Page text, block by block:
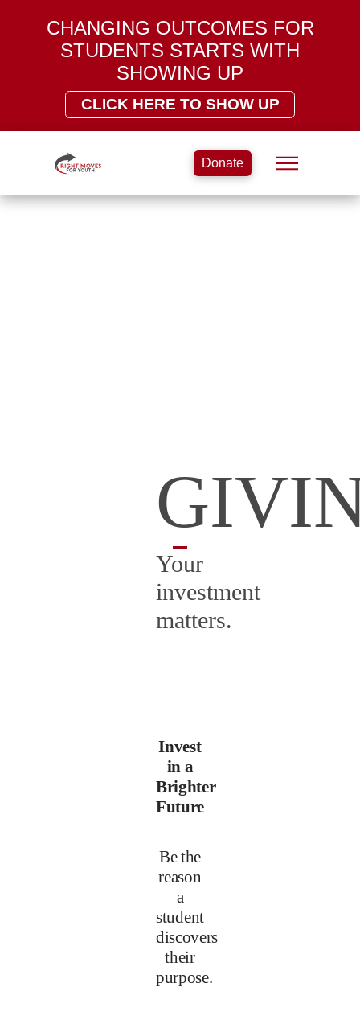
CHANGING OUTCOMES FOR
STUDENTS STARTS WITH
SHOWING UP
CLICK HERE TO SHOW UP
Donate
Your
investment
matters.
Invest
in a
Brighter
Future
Be the
reason
a
student
discovers
their
purpose.